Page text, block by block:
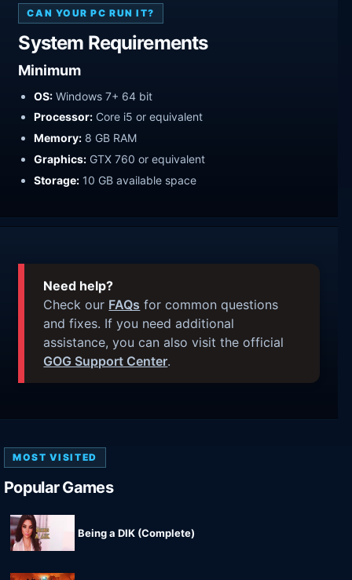
CAN YOUR PC RUN IT?
System Requirements
Minimum
OS: Windows 7+ 64 bit
Processor: Core i5 or equivalent
Memory: 8 GB RAM
Graphics: GTX 760 or equivalent
Storage: 10 GB available space
Need help?
Check our FAQs for common questions
and fixes. If you need additional
assistance, you can also visit the official
GOG Support Center.
MOST VISITED
Popular Games
Being a DIK (Complete)